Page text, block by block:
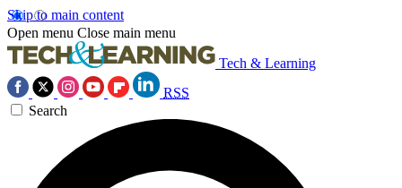
Skip to main content
Open menu Close main menu
Tech & Learning
RSS
Search